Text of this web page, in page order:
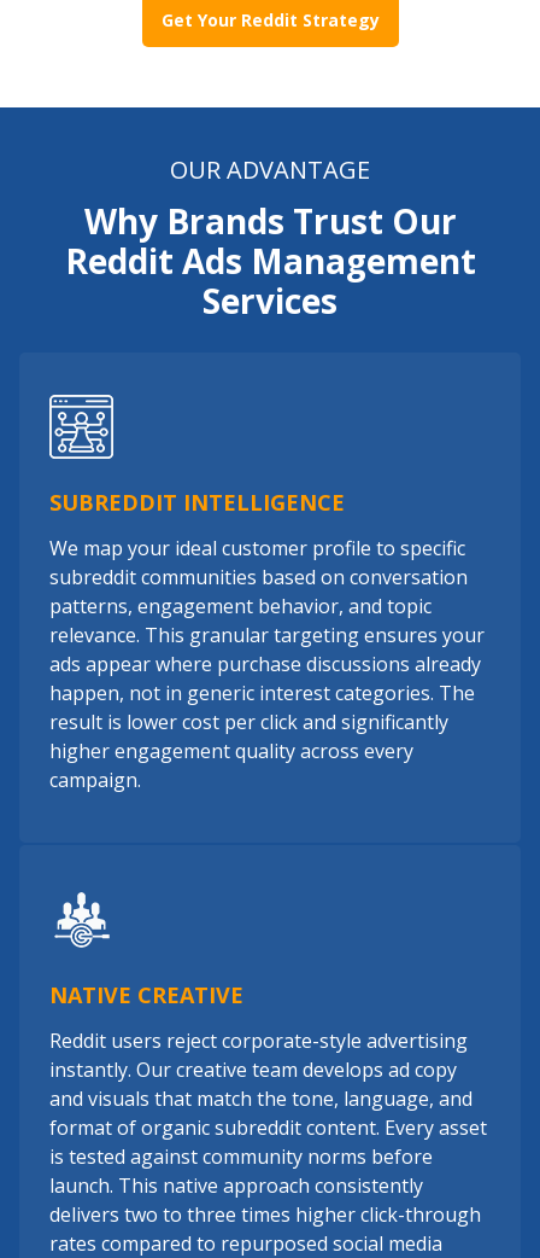
Get Your Reddit Strategy
OUR ADVANTAGE
Why Brands Trust Our
Reddit Ads Management
Services
SUBREDDIT INTELLIGENCE
We map your ideal customer profile to specific
subreddit communities based on conversation
patterns, engagement behavior, and topic
relevance. This granular targeting ensures your
ads appear where purchase discussions already
happen, not in generic interest categories. The
result is lower cost per click and significantly
higher engagement quality across every
campaign.
NATIVE CREATIVE
Reddit users reject corporate-style advertising
instantly. Our creative team develops ad copy
and visuals that match the tone, language, and
format of organic subreddit content. Every asset
is tested against community norms before
launch. This native approach consistently
delivers two to three times higher click-through
rates compared to repurposed social media